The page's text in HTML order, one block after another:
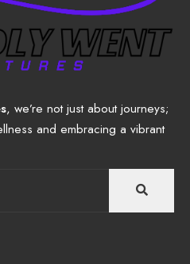
, we’re not just about journeys;
and embracing a vibrant